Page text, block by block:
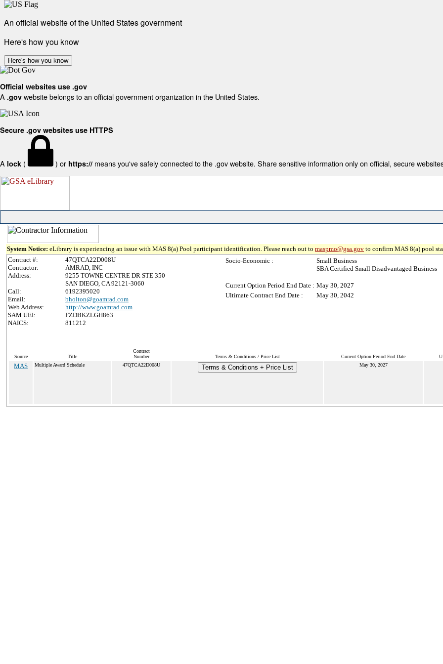
An official website of the United States government
Here's how you know
Here's how you know
Official websites use .gov
A .gov website belongs to an official government organization in the United States.
Secure .gov websites use HTTPS
A lock ( ) or https:// means you've safely connected to the .gov website. Share sensitive information only on official, secure
System Notice: eLibrary is experiencing an issue with MAS 8(a) Pool participant identification. Please reach out to maspmo@gsa.gov to confirm MAS 8(a) pool
Contract #:
47QTCA22D008U
Contractor:
AMRAD, INC
Address:
9255 TOWNE CENTRE DR STE 350
SAN DIEGO, CA 92121-3060
Call:
6192395020
Email:
bholton@goamrad.com
Web Address:
http://www.goamrad.com
SAM UEI:
FZDBKZLGH863
NAICS:
811212
Socio-Economic :
Small Business
SBA Certified Small Disadvantaged Business
Current Option Period End Date : May 30, 2027
Ultimate Contract End Date :
May 30, 2042
Source Title
Contract
Number
Terms & Conditions / Price List Current Option Period End Date
MAS Multiple Award Schedule 47QTCA22D008U Terms & Conditions + Price List May 30, 2027